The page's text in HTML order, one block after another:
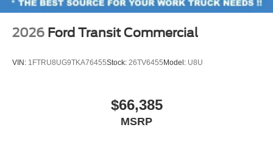
2026 Ford Transit Commercial
VIN: 1FTRU8UG9TKA76455Stock: 26TV6455 Model: U8U
$66,385
MSRP